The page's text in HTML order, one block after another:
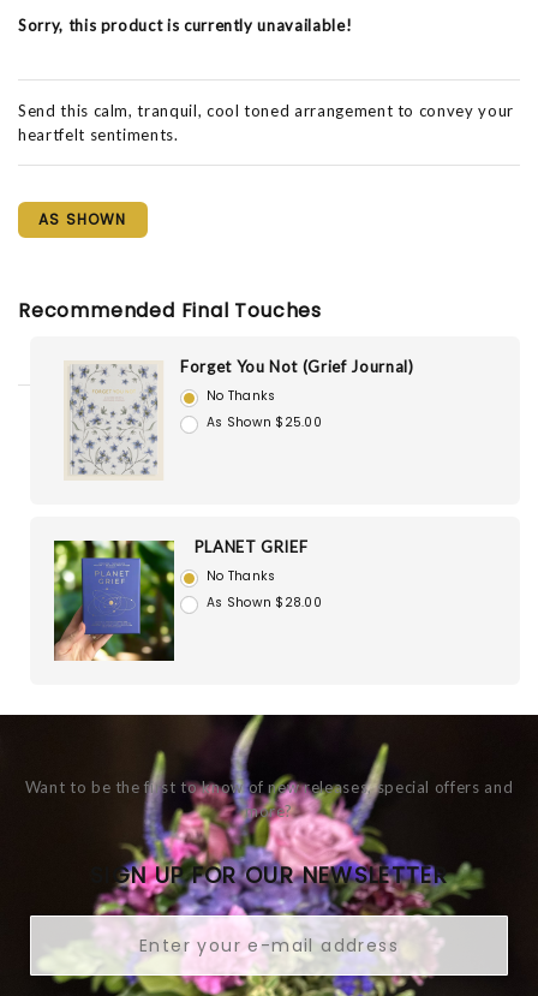
Sorry, this product is currently unavailable!
Send this calm, tranquil, cool toned arrangement to convey your
heartfelt sentiments.
AS SHOWN
Recommended Final Touches
Forget You Not (Grief Journal)
No Thanks
As Shown $25.00
PLANET GRIEF
No Thanks
As Shown $28.00
Want to be the first to know of new releases, special offers and
more?
SIGN UP FOR OUR NEWSLETTER